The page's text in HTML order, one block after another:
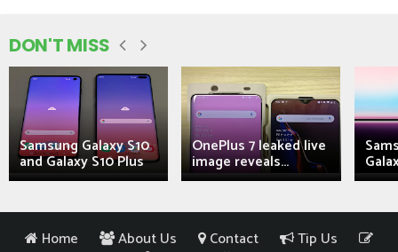
DON'T MISS
Samsung Galaxy S10
and Galaxy S10 Plus
OnePlus 7 leaked live
image reveals...
Home About Us Contact
Tip Us